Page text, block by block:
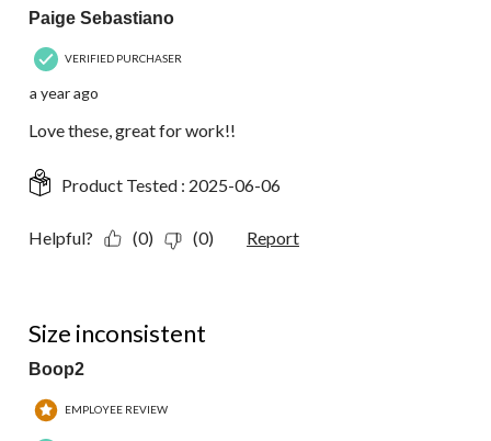
Paige Sebastiano
VERIFIED PURCHASER
a year ago
Love these, great for work!!
Product Tested : 2025-06-06
Helpful? (0) (0) Report
Size inconsistent
Boop2
EMPLOYEE REVIEW